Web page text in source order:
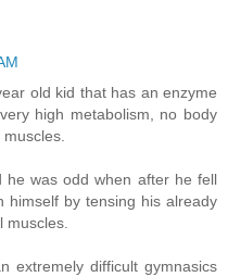
old kid that has an enzyme
high metabolism, no body
he was odd when after he fell
himself by tensing his already
muscles.
extremely difficult gymnasics